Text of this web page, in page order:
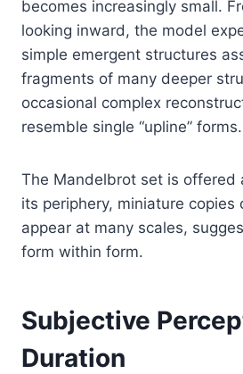
becomes increasingly small.
looking inward, the model
simple emergent structures
fragments of many deeper
occasional complex
resemble single “upline” forms.
The Mandelbrot set is offered
its periphery, miniature copies
appear at many scales,
form within form.
Subjective
Duration